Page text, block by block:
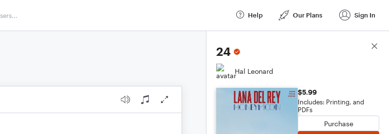
Help Our Plans Sign In
24
Hal Leonard
$5.99
Includes: Printing, and
PDFs
Purchase
Score Details